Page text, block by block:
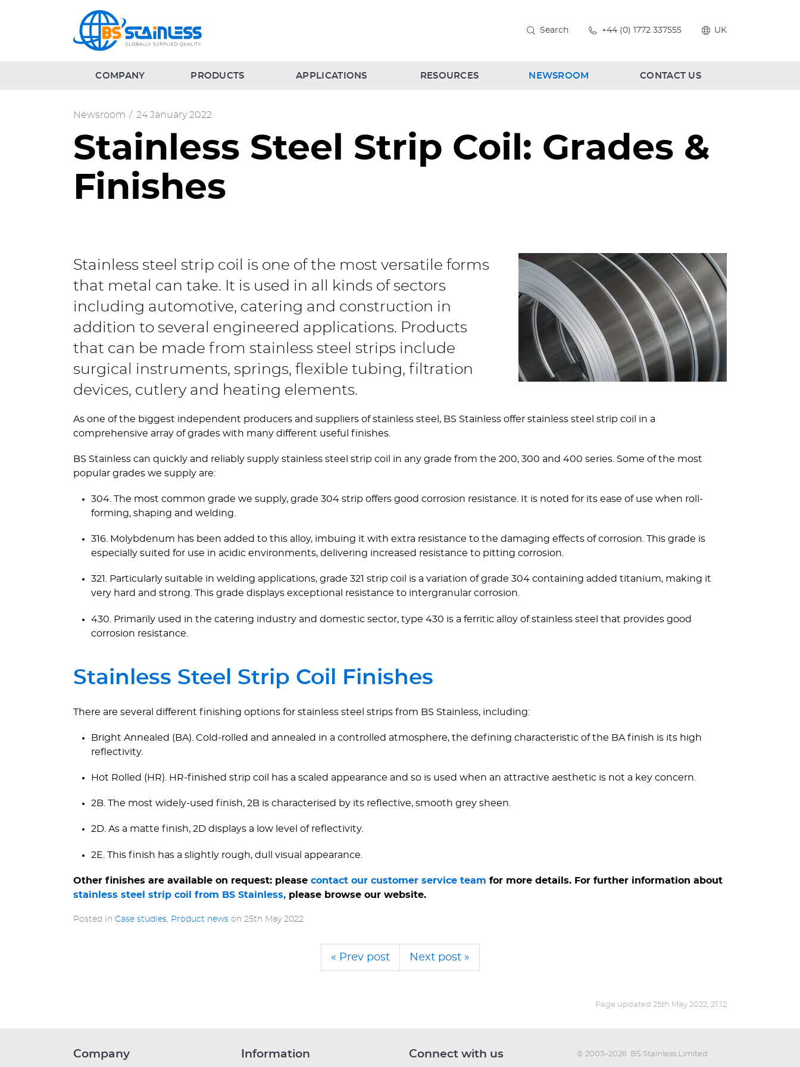
Search +44 (0) 1772 337555 UK
COMPANY PRODUCTS APPLICATIONS RESOURCES NEWSROOM CONTACT US
Newsroom / 24 January 2022
Stainless Steel Strip Coil: Grades &
Finishes
Stainless steel strip coil is one of the most versatile forms
that metal can take. It is used in all kinds of sectors
including automotive, catering and construction in
addition to several engineered applications. Products
that can be made from stainless steel strips include
surgical instruments, springs, flexible tubing, filtration
devices, cutlery and heating elements.
As one of the biggest independent producers and suppliers of stainless steel, BS Stainless offer stainless steel strip coil in a
comprehensive array of grades with many different useful finishes.
BS Stainless can quickly and reliably supply stainless steel strip coil in any grade from the 200, 300 and 400 series. Some of the most
popular grades we supply are:
304. The most common grade we supply, grade 304 strip offers good corrosion resistance. It is noted for its ease of use when roll-
forming, shaping and welding.
316. Molybdenum has been added to this alloy, imbuing it with extra resistance to the damaging effects of corrosion. This grade is
especially suited for use in acidic environments, delivering increased resistance to pitting corrosion.
321. Particularly suitable in welding applications, grade 321 strip coil is a variation of grade 304 containing added titanium, making it
very hard and strong. This grade displays exceptional resistance to intergranular corrosion.
430. Primarily used in the catering industry and domestic sector, type 430 is a ferritic alloy of stainless steel that provides good
corrosion resistance.
Stainless Steel Strip Coil Finishes
There are several different finishing options for stainless steel strips from BS Stainless, including:
Bright Annealed (BA). Cold-rolled and annealed in a controlled atmosphere, the defining characteristic of the BA finish is its high
reflectivity.
Hot Rolled (HR). HR-finished strip coil has a scaled appearance and so is used when an attractive aesthetic is not a key concern.
2B. The most widely-used finish, 2B is characterised by its reflective, smooth grey sheen.
2D. As a matte finish, 2D displays a low level of reflectivity.
2E. This finish has a slightly rough, dull visual appearance.
Other finishes are available on request: please contact our customer service team for more details. For further information about
stainless steel strip coil from BS Stainless, please browse our website.
Posted in Case studies, Product news on 25th May 2022
« Prev post Next post »
Page updated 25th May 2022, 21:12
Company Information Connect with us © 2003–2026 BS Stainless Limited